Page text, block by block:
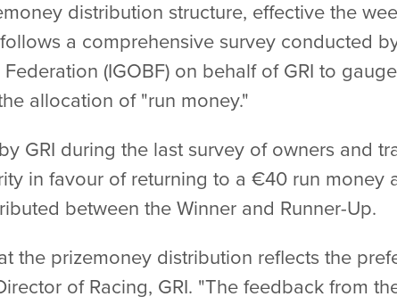
distribution structure, effective the
a comprehensive survey conducted
(IGOBF) on behalf of GRI to
allocation of "run money."
GRI during the last survey of owners and
in favour of returning to a €40 run money
between the Winner and Runner-Up.
the prizemoney distribution reflects the
of Racing, GRI. "The feedback from